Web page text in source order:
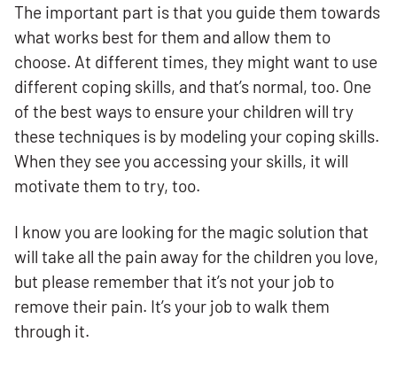
The important part is that you guide them towards
what works best for them and allow them to
choose. At different times, they might want to use
different coping skills, and that’s normal, too. One
of the best ways to ensure your children will try
these techniques is by modeling your coping skills.
When they see you accessing your skills, it will
motivate them to try, too.
I know you are looking for the magic solution that
will take all the pain away for the children you love,
but please remember that it’s not your job to
remove their pain. It’s your job to walk them
through it.